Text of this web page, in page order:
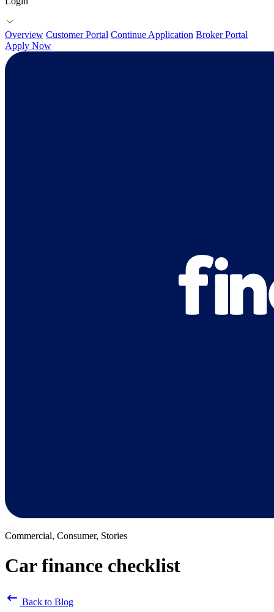
Overview Customer Portal Continue Application Broker Portal
Apply Now
Commercial, Consumer, Stories
Car finance checklist
Back to Blog